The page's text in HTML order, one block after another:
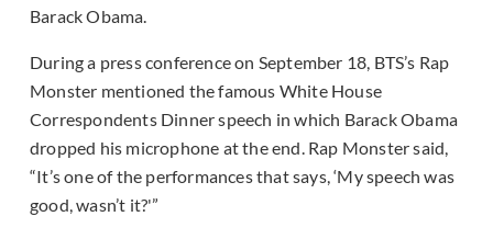
Barack Obama.
During a press conference on September 18, BTS’s Rap
Monster mentioned the famous White House
Correspondents Dinner speech in which Barack Obama
dropped his microphone at the end. Rap Monster said,
“It’s one of the performances that says, ‘My speech was
good, wasn’t it?'”